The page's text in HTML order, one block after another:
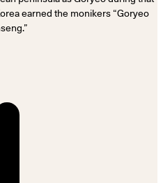
earned the monikers “Goryeo